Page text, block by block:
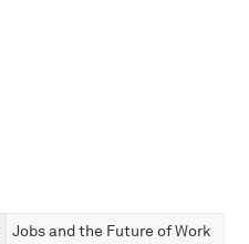
Jobs and the Future of Work